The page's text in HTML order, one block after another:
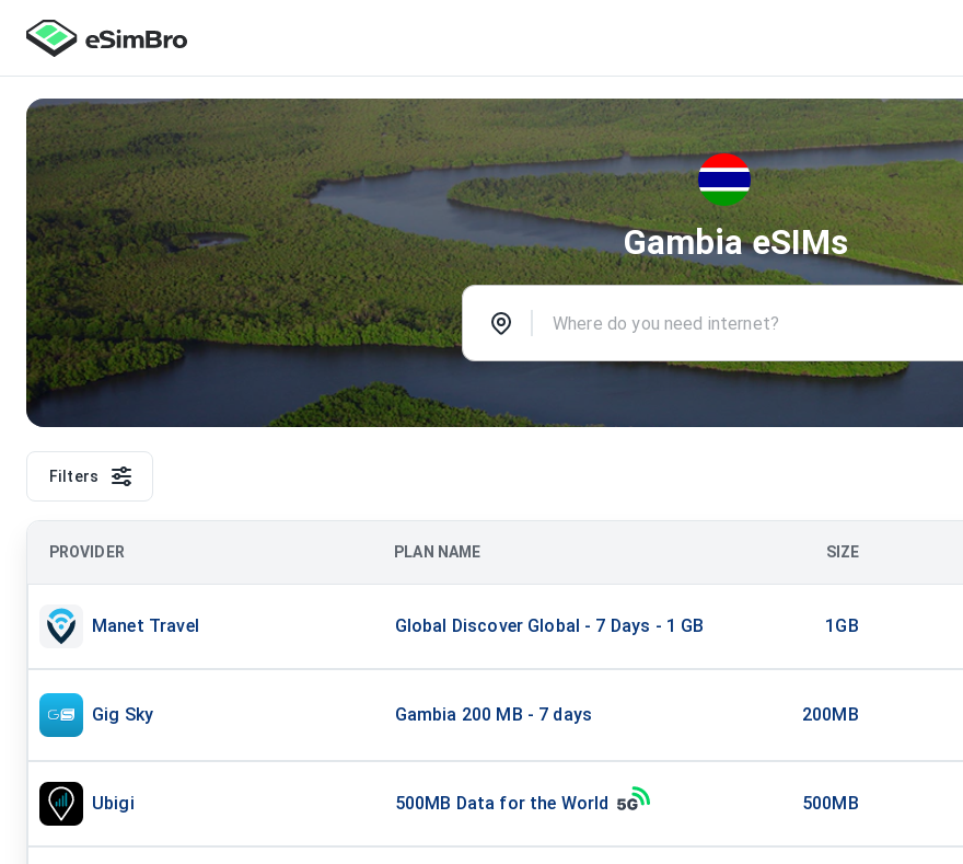
Gambia eSIMs
Filters
PROVIDER PLAN NAME SIZE
Manet Travel Global Discover Global - 7 Days - 1 GB 1GB
Gig Sky Gambia 200 MB - 7 days 200MB
Ubigi 500MB Data for the World 500MB